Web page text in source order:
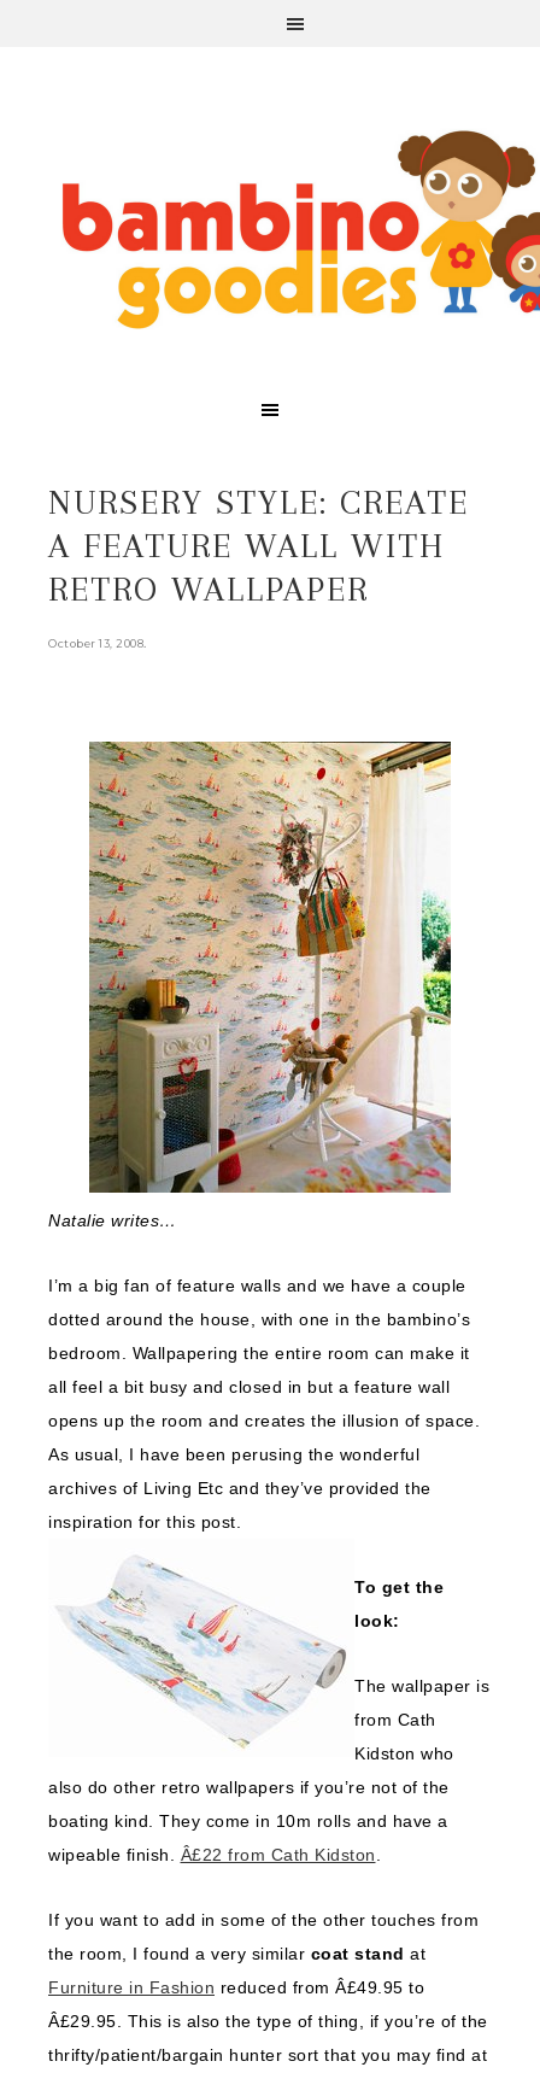
NURSERY STYLE: CREATE
A FEATURE WALL WITH
RETRO WALLPAPER
October 13, 2008.
Natalie writes…
I’m a big fan of feature walls and we have a couple
dotted around the house, with one in the bambino’s
bedroom. Wallpapering the entire room can make it
all feel a bit busy and closed in but a feature wall
opens up the room and creates the illusion of space.
As usual, I have been perusing the wonderful
archives of Living Etc and they’ve provided the
inspiration for this post.
To get the
look:
The wallpaper is
from Cath
Kidston who
also do other retro wallpapers if you’re not of the
boating kind. They come in 10m rolls and have a
wipeable finish. Â£22 from Cath Kidston
If you want to add in some of the other touches from
the room, I found a very similar coat stand at
Furniture in Fashion reduced from Â£49.95 to
Â£29.95. This is also the type of thing, if you’re of the
thrifty/patient/bargain hunter sort that you may find at